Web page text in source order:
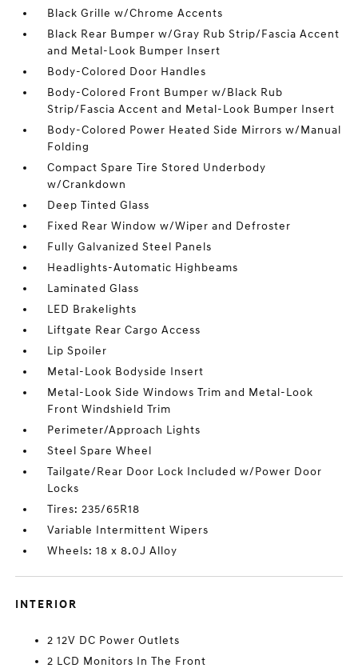
Black Grille w/Chrome Accents
Black Rear Bumper w/Gray Rub Strip/Fascia Accent
and Metal-Look Bumper Insert
Body-Colored Door Handles
Body-Colored Front Bumper w/Black Rub
Strip/Fascia Accent and Metal-Look Bumper Insert
Body-Colored Power Heated Side Mirrors w/Manual
Folding
Compact Spare Tire Stored Underbody
w/Crankdown
Deep Tinted Glass
Fixed Rear Window w/Wiper and Defroster
Fully Galvanized Steel Panels
Headlights-Automatic Highbeams
Laminated Glass
LED Brakelights
Liftgate Rear Cargo Access
Lip Spoiler
Metal-Look Bodyside Insert
Metal-Look Side Windows Trim and Metal-Look
Front Windshield Trim
Perimeter/Approach Lights
Steel Spare Wheel
Tailgate/Rear Door Lock Included w/Power Door
Locks
Tires: 235/65R18
Variable Intermittent Wipers
Wheels: 18 x 8.0J Alloy
INTERIOR
2 12V DC Power Outlets
2 LCD Monitors In The Front